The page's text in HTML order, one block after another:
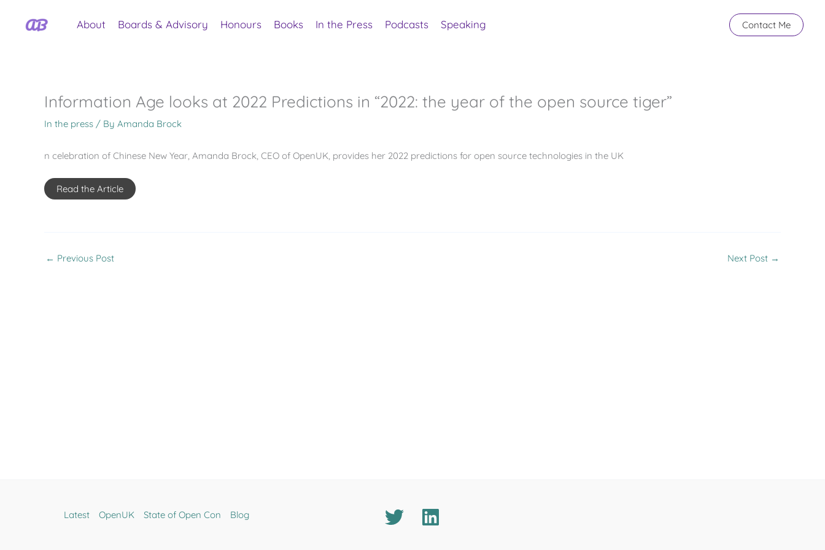
About Boards & Advisory Honours Books In the Press Podcasts Speaking Contact Me
Information Age looks at 2022 Predictions in “2022: the year of the open source tiger”
In the press / By Amanda Brock
n celebration of Chinese New Year, Amanda Brock, CEO of OpenUK, provides her 2022 predictions for open source technologies in the UK
Read the Article
← Previous Post Next Post →
Latest OpenUK State of Open Con Blog